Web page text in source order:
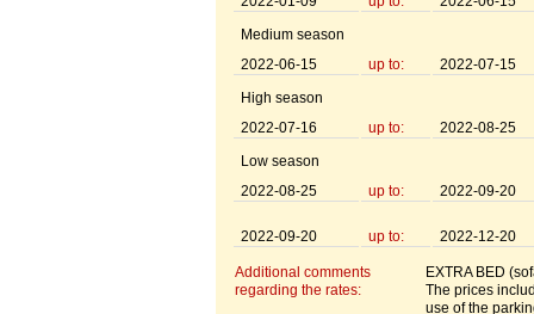
Medium season
2022-06-15
up to:
2022-07-15
High season
2022-07-16
up to:
2022-08-25
Low season
2022-08-25
up to: 2022-09-20
2022-09-20 up to: 2022-12-20
Additional comments
regarding the rates:
EXTRA BED
The prices
use of the